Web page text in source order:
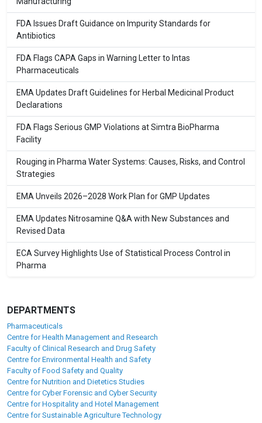
FDA Issues Draft Guidance on Impurity Standards for
Antibiotics
FDA Flags CAPA Gaps in Warning Letter to Intas
Pharmaceuticals
EMA Updates Draft Guidelines for Herbal Medicinal Product
Declarations
FDA Flags Serious GMP Violations at Simtra BioPharma
Facility
Rouging in Pharma Water Systems: Causes, Risks, and Control
Strategies
EMA Unveils 2026–2028 Work Plan for GMP Updates
EMA Updates Nitrosamine Q&A with New Substances and
Revised Data
ECA Survey Highlights Use of Statistical Process Control in
Pharma
DEPARTMENTS
Pharmaceuticals
Centre for Health Management and Research
Faculty of Clinical Research and Drug Safety
Centre for Environmental Health and Safety
Faculty of Food Safety and Quality
Centre for Nutrition and Dietetics Studies
Centre for Cyber Forensic and Cyber Security
Centre for Hospitality and Hotel Management
Centre for Sustainable Agriculture Technology